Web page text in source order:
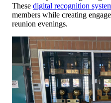
These digital recognition
members while creating
reunion evenings.